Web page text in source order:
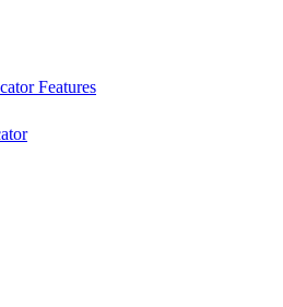
Features